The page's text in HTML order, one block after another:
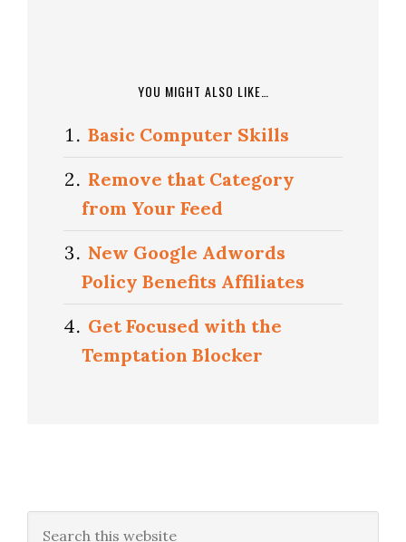
YOU MIGHT ALSO LIKE…
Basic Computer Skills
Remove that Category
from Your Feed
New Google Adwords
Policy Benefits Affiliates
Get Focused with the
Temptation Blocker